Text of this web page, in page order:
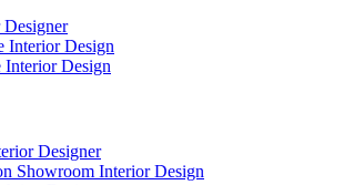
Interior Design
Design
Designer
Showroom Interior Design